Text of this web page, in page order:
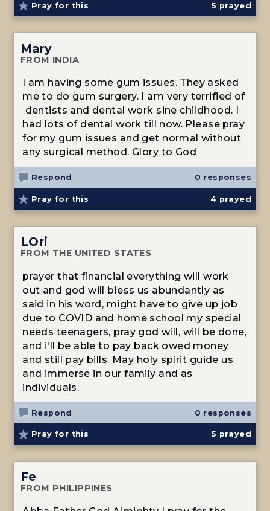
Pray for this 5 prayed
Mary
FROM INDIA
I am having some gum issues. They asked
me to do gum surgery. I am very terrified of
dentists and dental work sine childhood. I
had lots of dental work till now. Please pray
for my gum issues and get normal without
any surgical method. Glory to God
Respond 0 responses
Pray for this 4 prayed
LOri
FROM THE UNITED STATES
prayer that financial everything will work
out and god will bless us abundantly as
said in his word, might have to give up job
due to COVID and home school my special
needs teenagers, pray god will, will be done,
and i'll be able to pay back owed money
and still pay bills. May holy spirit guide us
and immerse in our family and as
individuals.
Respond 0 responses
Pray for this 5 prayed
Fe
FROM PHILIPPINES